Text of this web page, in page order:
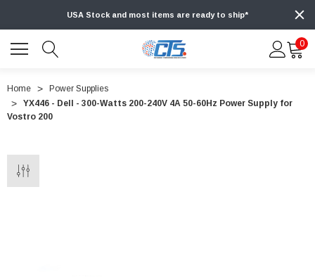
USA Stock and most items are ready to ship*
0
Home
Power Supplies
YX446 - Dell - 300-Watts 200-240V 4A 50-60Hz Power Supply for
Vostro 200